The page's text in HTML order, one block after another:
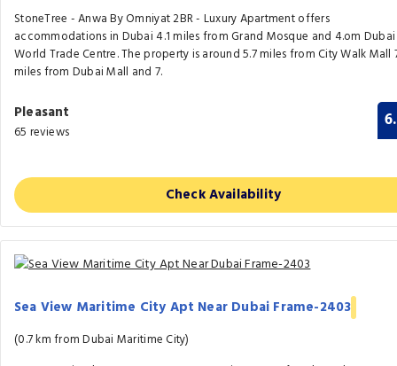
StoneTree - Anwa By Omniyat 2BR - Luxury Apartment offers
accommodations in Dubai 4.1 miles from Grand Mosque and 4.om Dubai
World Trade Centre. The property is around 5.7 miles from City Walk Mall
miles from Dubai Mall and 7.
Pleasant
65 reviews
Check Availability
Sea View Maritime City Apt Near Dubai Frame-2403
(0.7 km from Dubai Maritime City)